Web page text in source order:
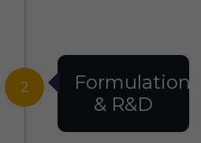
2
Formulation
& R&D